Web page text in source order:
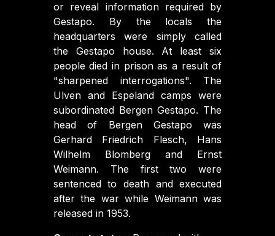
or reveal information required by
Gestapo. By the locals the
headquarters were simply called
the Gestapo house. At least six
people died in prison as a result of
"sharpened interrogations". The
Ulven and Espeland camps were
subordinated Bergen Gestapo. The
head of Bergen Gestapo was
Gerhard Friedrich Flesch, Hans
Wilhelm Blomberg and Ernst
Weimann. The first two were
sentenced to death and executed
after the war while Weimann was
released in 1953.